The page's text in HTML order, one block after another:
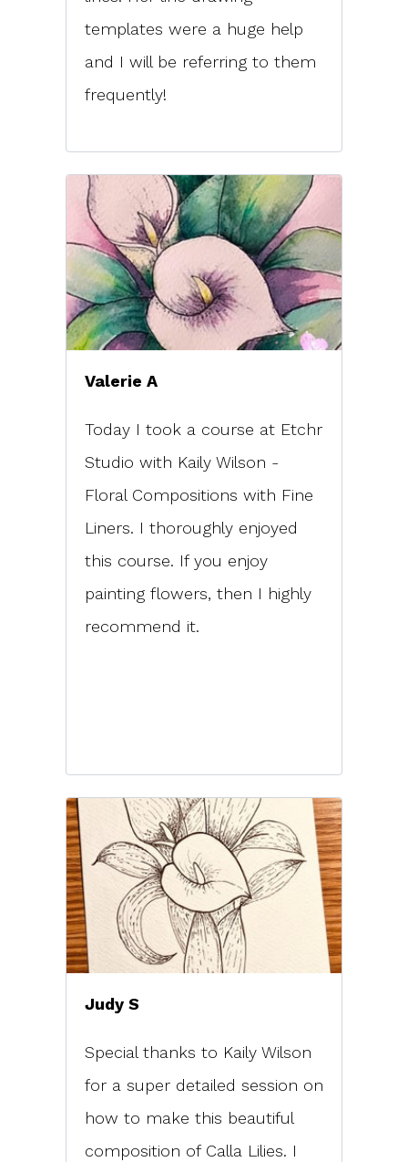
templates were a huge help
and I will be referring to them
frequently!
Valerie A
Today I took a course at Etchr
Studio with Kaily Wilson -
Floral Compositions with Fine
Liners. I thoroughly enjoyed
this course. If you enjoy
painting flowers, then I highly
recommend it.
Judy S
Special thanks to Kaily Wilson
for a super detailed session on
how to make this beautiful
composition of Calla Lilies. I